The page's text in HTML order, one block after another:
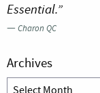
Essential.”
—Charon QC
Archives
Archives